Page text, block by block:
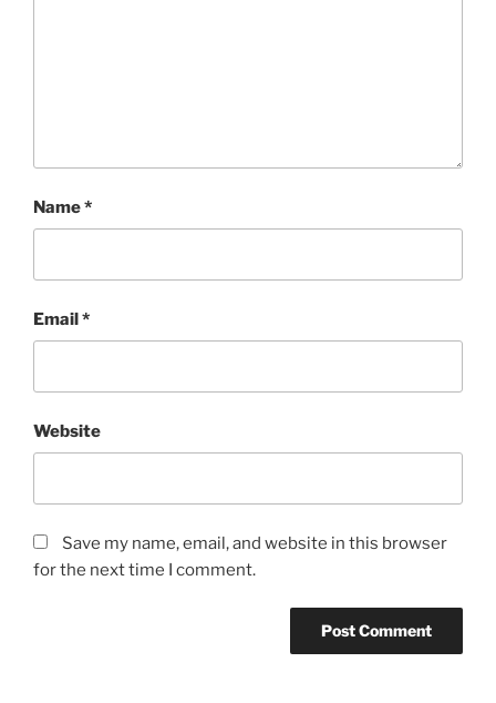
Name*
Email*
Website
Save my name, email, and website in this browser
for the next time I comment.